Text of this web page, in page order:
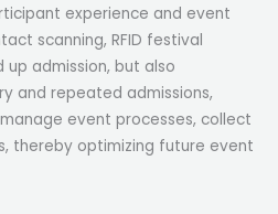
experience and event
scanning, RFID festival
admission, but also
and repeated admissions,
event processes, collect
thereby optimizing future event